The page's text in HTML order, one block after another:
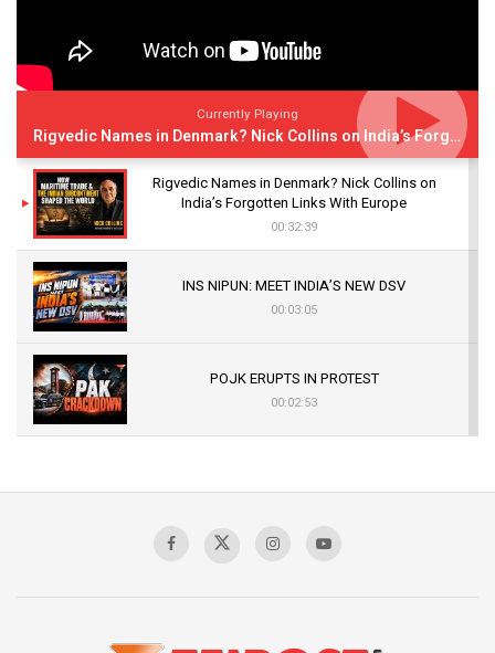
Currently Playing
Rigvedic Names in Denmark? Nick Collins on India’s Forgotten Links With Europe
Rigvedic Names in Denmark? Nick Collins on
India’s Forgotten Links With Europe
00:32:39
INS NIPUN: MEET INDIA’S NEW DSV
00:03:05
POJK ERUPTS IN PROTEST
00:02:53
Sagar